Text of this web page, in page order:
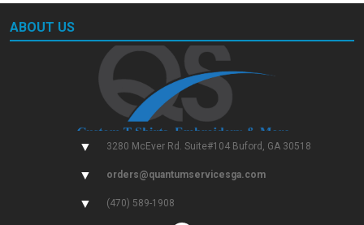
ABOUT US
▼ 3280 McEver Rd. Suite#104 Buford, GA 30518
▼ orders@quantumservicesga.com
▼ (470) 589-1908